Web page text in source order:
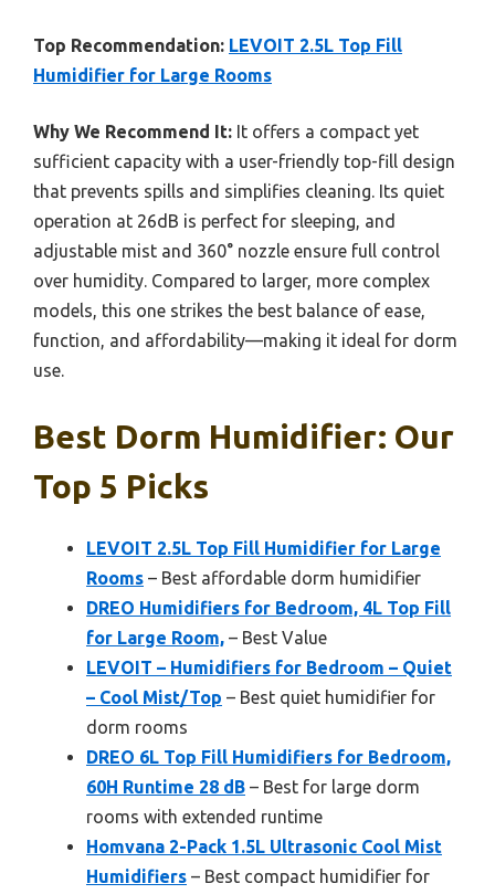
Top Recommendation: LEVOIT 2.5L Top Fill
Humidifier for Large Rooms
Why We Recommend It: It offers a compact yet
sufficient capacity with a user-friendly top-fill design
that prevents spills and simplifies cleaning. Its quiet
operation at 26dB is perfect for sleeping, and
adjustable mist and 360° nozzle ensure full control
over humidity. Compared to larger, more complex
models, this one strikes the best balance of ease,
function, and affordability—making it ideal for dorm
use.
Best Dorm Humidifier: Our
Top 5 Picks
LEVOIT 2.5L Top Fill Humidifier for Large
Rooms – Best affordable dorm humidifier
DREO Humidifiers for Bedroom, 4L Top Fill
for Large Room, – Best Value
LEVOIT – Humidifiers for Bedroom – Quiet
– Cool Mist/Top – Best quiet humidifier for
dorm rooms
DREO 6L Top Fill Humidifiers for Bedroom,
60H Runtime 28 dB – Best for large dorm
rooms with extended runtime
Homvana 2-Pack 1.5L Ultrasonic Cool Mist
Humidifiers – Best compact humidifier for